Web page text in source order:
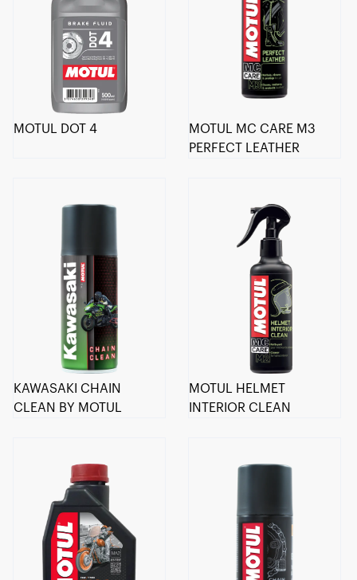
MOTUL DOT 4
MOTUL MC CARE M3
PERFECT LEATHER
KAWASAKI CHAIN
CLEAN BY MOTUL
MOTUL HELMET
INTERIOR CLEAN